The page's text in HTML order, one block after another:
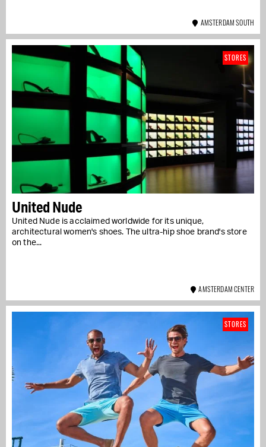
AMSTERDAM SOUTH
United Nude
United Nude is acclaimed worldwide for its unique,
architectural women's shoes. The ultra-hip shoe brand's store
on the...
STORES
AMSTERDAM CENTER
STORES